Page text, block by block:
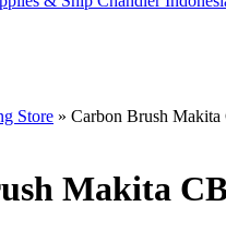
Store » Carbon Brush
Makita